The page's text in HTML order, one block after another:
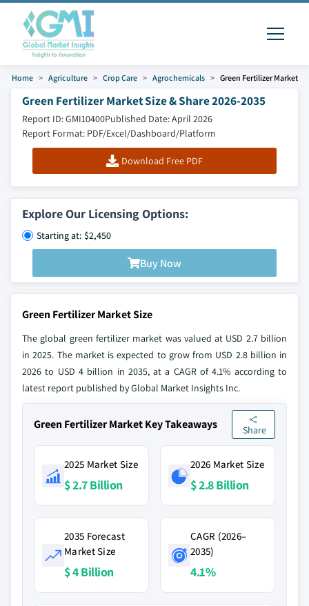
Home Agriculture Crop Care Agrochemicals Green Fertilizer Market
Green Fertilizer Market Size & Share 2026-2035
Report ID: GMI10400Published Date: April 2026
Report Format: PDF/Excel/Dashboard/Platform
Download Free PDF
Explore Our Licensing Options:
Starting at: $2,450
Buy Now
Green Fertilizer Market Size
The global green fertilizer market was valued at USD 2.7 billion
in 2025. The market is expected to grow from USD 2.8 billion in
2026 to USD 4 billion in 2035, at a CAGR of 4.1% according to
latest report published by Global Market Insights Inc.
Green Fertilizer Market Key Takeaways Share
2025 Market Size
$ 2.7 Billion
2026 Market Size
$ 2.8 Billion
2035 Forecast
Market Size
$ 4 Billion
CAGR (2026–
2035)
4.1%